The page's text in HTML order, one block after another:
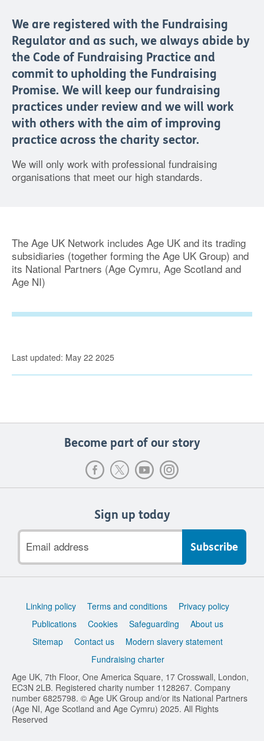
We are registered with the Fundraising
Regulator and as such, we always abide by
the Code of Fundraising Practice and
commit to upholding the Fundraising
Promise. We will keep our fundraising
practices under review and we will work
with others with the aim of improving
practice across the charity sector.
We will only work with professional fundraising
organisations that meet our high standards.
The Age UK Network includes Age UK and its trading
subsidiaries (together forming the Age UK Group) and
its National Partners (Age Cymru, Age Scotland and
Age NI)
Last updated: May 22 2025
Become part of our story
Sign up today
address
Support
Linking policy Terms and conditions
Privacy policy
Publications
Cookies Safeguarding
About us
Sitemap
Contact us
Modern slavery statement
Fundraising charter
Age UK, 7th Floor, One America Square, 17 Crosswall, London,
EC3N 2LB. Registered charity number 1128267. Company
number 6825798. © Age UK Group and/or its National Partners
(Age NI, Age Scotland and Age Cymru) 2025. All Rights
Reserved